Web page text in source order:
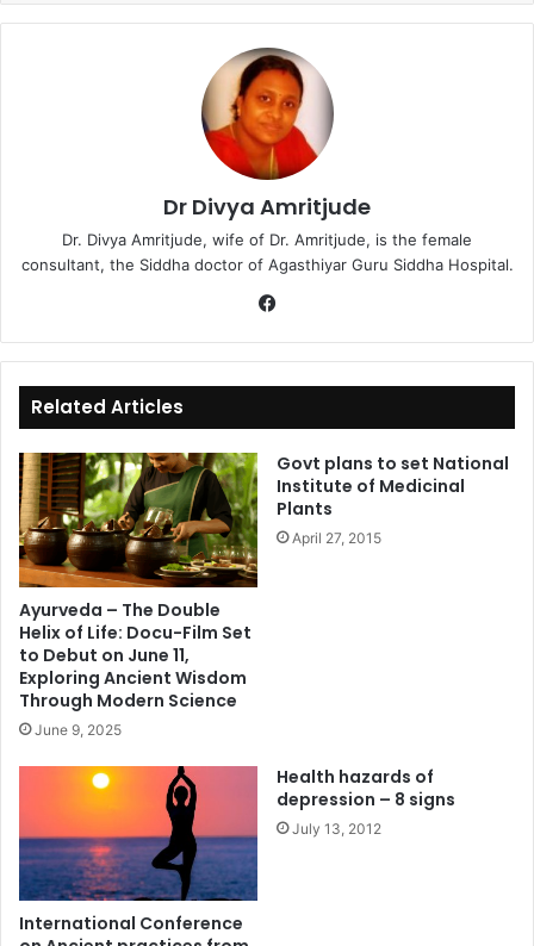
Dr Divya Amritjude
Dr. Divya Amritjude, wife of Dr. Amritjude, is the female
consultant, the Siddha doctor of Agasthiyar Guru Siddha Hospital.
bo
ok
Related Articles
Ayurveda – The Double
Helix of Life: Docu-Film Set
to Debut on June 11,
Exploring Ancient Wisdom
Through Modern Science
June 9, 2025
Govt plans to set National
Institute of Medicinal
Plants
April 27, 2015
International Conference
Health hazards of
depression – 8 signs
July 13, 2012